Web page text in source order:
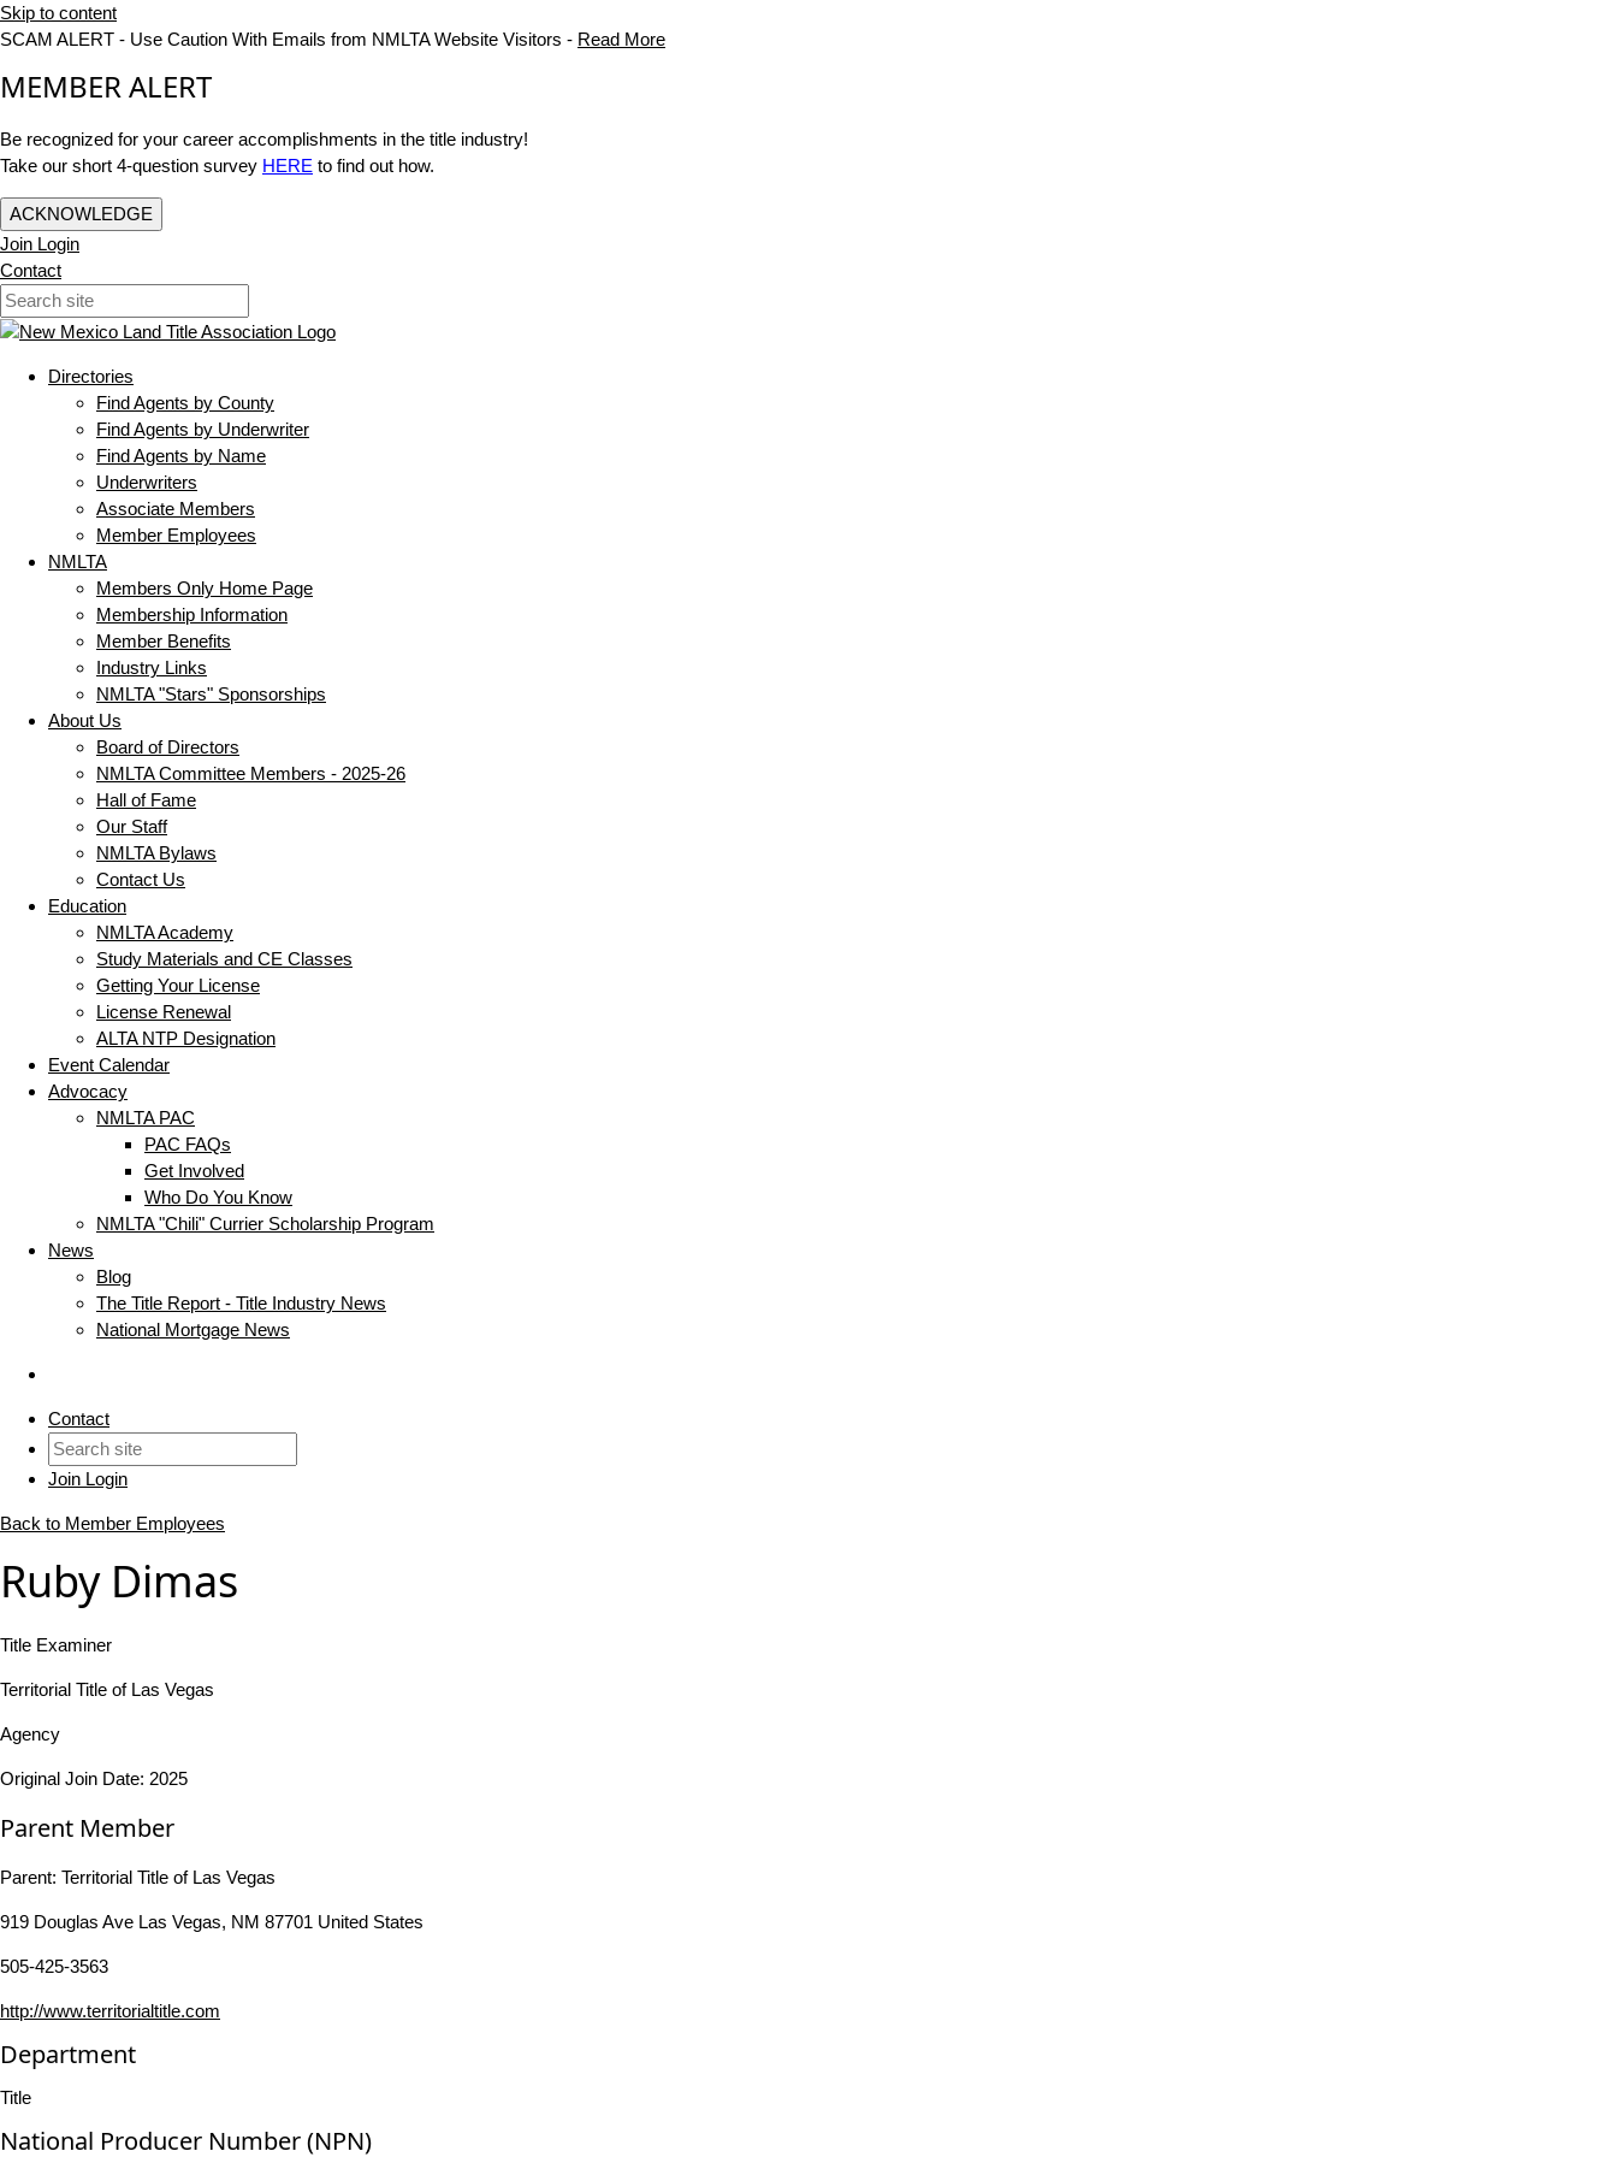
Skip to content
SCAM ALERT - Use Caution With Emails from NMLTA Website Visitors - Read More
MEMBER ALERT
Be recognized for your career accomplishments in the title industry!
Take our short 4-question survey HERE to find out how.
ACKNOWLEDGE
Join Login
Contact
Directories
Find Agents by County
Find Agents by Underwriter
Find Agents by Name
Underwriters
Associate Members
Member Employees
NMLTA
Members Only Home Page
Membership Information
Member Benefits
Industry Links
NMLTA "Stars" Sponsorships
About Us
Board of Directors
NMLTA Committee Members - 2025-26
Hall of Fame
Our Staff
NMLTA Bylaws
Contact Us
Education
NMLTA Academy
Study Materials and CE Classes
Getting Your License
License Renewal
ALTA NTP Designation
Event Calendar
Advocacy
NMLTA PAC
PAC FAQs
Get Involved
Who Do You Know
NMLTA "Chili" Currier Scholarship Program
News
Blog
The Title Report - Title Industry News
National Mortgage News
Contact
Join Login
Back to Member Employees
Ruby Dimas
Title Examiner
Territorial Title of Las Vegas
Agency
Original Join Date: 2025
Parent Member
Parent: Territorial Title of Las Vegas
919 Douglas Ave Las Vegas, NM 87701 United States
505-425-3563
http://www.territorialtitle.com
Department
Title
National Producer Number (NPN)